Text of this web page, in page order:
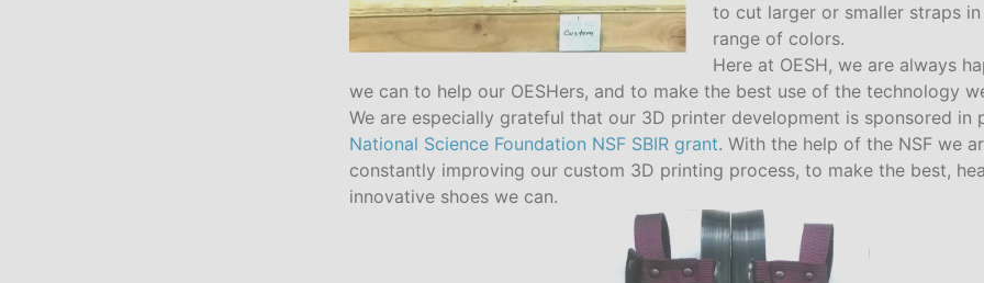
to cut larger or smaller straps
range of colors.
Here at OESH, we are always
we can to help our OESHers, and to make the best use of the technology
We are especially grateful that our 3D printer development is sponsored in
National Science Foundation NSF SBIR grant. With the help of the NSF we
constantly improving our custom 3D printing process, to make the best,
innovative shoes we can.